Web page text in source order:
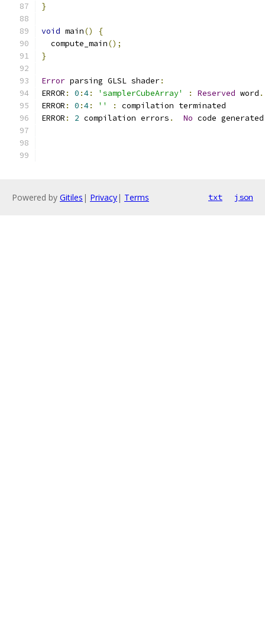
}
void main()
{
  compute_main
();
}
Error parsing GLSL shader:
ERROR : 0 :4: 'samplerCubeArray' : Reserved word .
ERROR : 0 :4: '' :
compilation terminated
ERROR : 2 compilation errors . No code generated
Powered by Gitiles | Privacy| Terms txt json